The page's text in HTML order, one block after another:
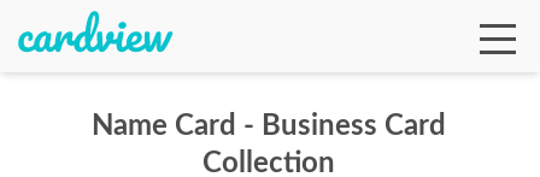
Name Card - Business Card
Collection